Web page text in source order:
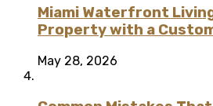
Miami Waterfront
Property with a
May 28, 2026